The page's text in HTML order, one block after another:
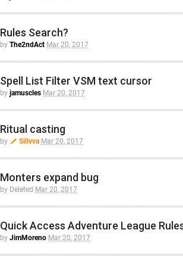
Rules Search?
by The2ndAct Mar 20, 2017
Spell List Filter VSM text cursor
by jamuscles Mar 20, 2017
Ritual casting
by Sillvva Mar 20, 2017
Monters expand bug
by Deleted Mar 20, 2017
Quick Access Adventure League
by JimMoreno Mar 20, 2017